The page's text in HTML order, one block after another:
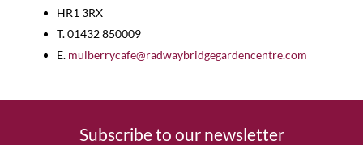
HR1 3RX
T. 01432 850009
E. mulberrycafe@radwaybridgegardencentre.com
Subscribe to our newsletter